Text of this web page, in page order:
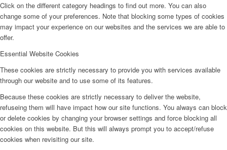
Click on the different category headings to find out more. You can also
change some of your preferences. Note that blocking some types of cookies
may impact your experience on our websites and the services we are able to
offer.
Essential Website Cookies
These cookies are strictly necessary to provide you with services available
through our website and to use some of its features.
Because these cookies are strictly necessary to deliver the website,
refuseing them will have impact how our site functions. You always can block
or delete cookies by changing your browser settings and force blocking all
cookies on this website. But this will always prompt you to accept/refuse
cookies when revisiting our site.